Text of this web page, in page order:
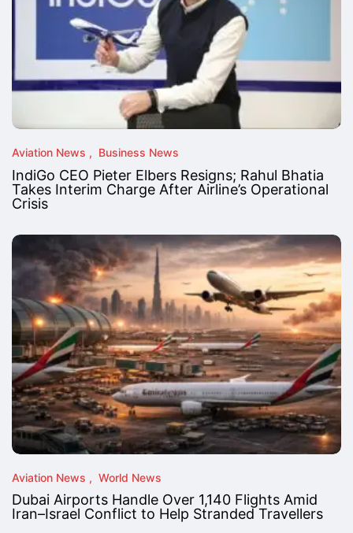
Aviation News Business News
IndiGo CEO Pieter Elbers Resigns; Rahul Bhatia
Takes Interim Charge After Airline’s Operational
Crisis
Aviation News World News
Dubai Airports Handle Over 1,140 Flights Amid
Iran–Israel Conflict to Help Stranded Travellers